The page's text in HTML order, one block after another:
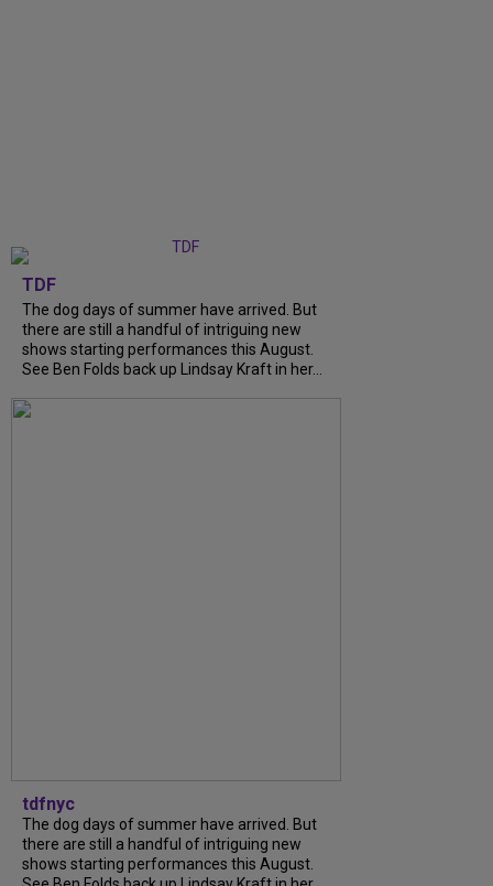
TDF
The dog days of summer have arrived. But
there are still a handful of intriguing new
shows starting performances this August.
See Ben Folds back up Lindsay Kraft in her...
tdfnyc
The dog days of summer have arrived. But
there are still a handful of intriguing new
shows starting performances this August.